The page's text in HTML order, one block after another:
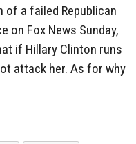
of a failed Republican
on Fox News Sunday,
if Hillary Clinton runs
attack her. As for why